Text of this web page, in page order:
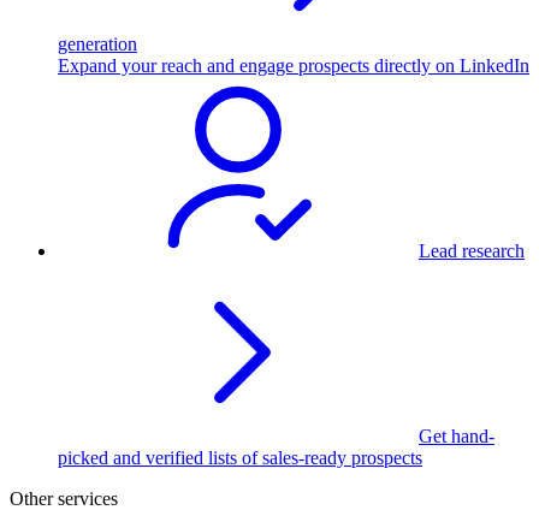
generation
Expand your reach and engage prospects directly on LinkedIn
Lead research
Get hand-
picked and verified lists of sales-ready prospects
Other services